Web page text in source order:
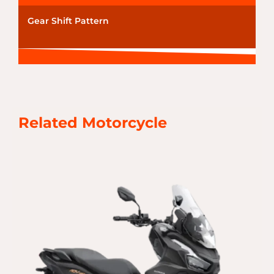
Gear Shift Pattern
Related Motorcycle